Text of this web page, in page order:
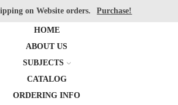
on Website orders. Purchase!
HOME
ABOUT US
SUBJECTS
CATALOG
ORDERING INFO